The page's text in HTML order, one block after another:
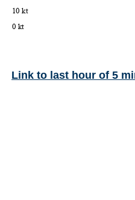
Link to last hour of 5